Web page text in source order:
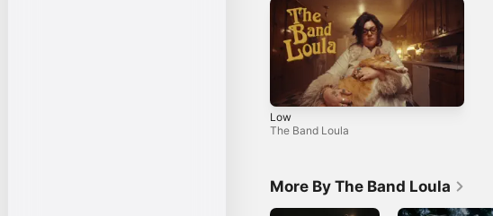
Low
The Band Loula
More By The Band Loula